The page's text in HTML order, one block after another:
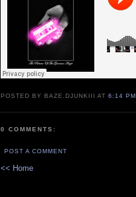
POSTED BY BAZE.DJUNKIII AT6:14 PM
0 COMMENTS:
POST A COMMENT
<< Home